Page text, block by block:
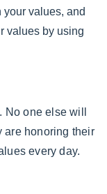
values, and
values by using
one else will
are honoring their
every day.